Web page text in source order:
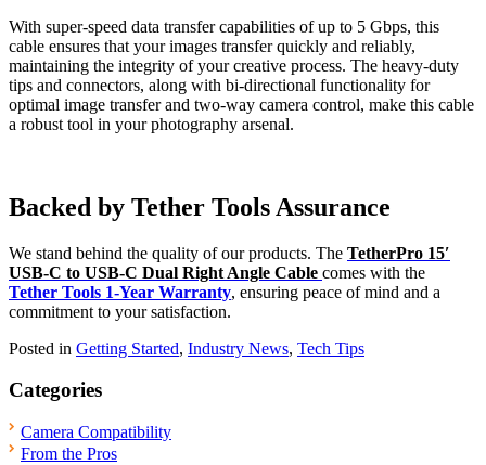
With super-speed data transfer capabilities of up to 5 Gbps, this
cable ensures that your images transfer quickly and reliably,
maintaining the integrity of your creative process. The heavy-duty
tips and connectors, along with bi-directional functionality for
optimal image transfer and two-way camera control, make this cable
a robust tool in your photography arsenal.
Backed by Tether Tools Assurance
We stand behind the quality of our products. The TetherPro 15′
USB-C to USB-C Dual Right Angle Cable comes with the
Tether Tools 1-Year Warranty, ensuring peace of mind and a
commitment to your satisfaction.
Posted in Getting Started, Industry News, Tech Tips
Categories
Camera Compatibility
From the Pros